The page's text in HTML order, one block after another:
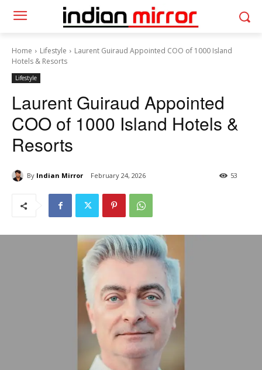
Home Lifestyle
Laurent Guiraud Appointed COO of 1000 Island
Hotels & Resorts
Lifestyle
Laurent Guiraud Appointed
COO of 1000 Island Hotels &
Resorts
By Indian Mirror February 24, 2026 53